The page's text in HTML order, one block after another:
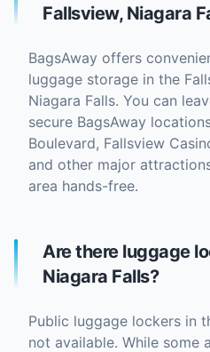
Fallsview, Niagara
BagsAway offers
luggage storage in the
Niagara Falls. You can
secure BagsAway
Boulevard, Fallsview
and other major
area hands-free.
Are there luggage
Niagara Falls?
Public luggage lockers in
not available. While some